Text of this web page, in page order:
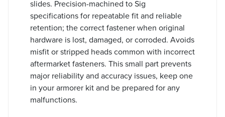
slides. Precision-machined to Sig
specifications for repeatable fit and reliable
retention; the correct fastener when original
hardware is lost, damaged, or corroded. Avoids
misfit or stripped heads common with incorrect
aftermarket fasteners. This small part prevents
major reliability and accuracy issues, keep one
in your armorer kit and be prepared for any
malfunctions.